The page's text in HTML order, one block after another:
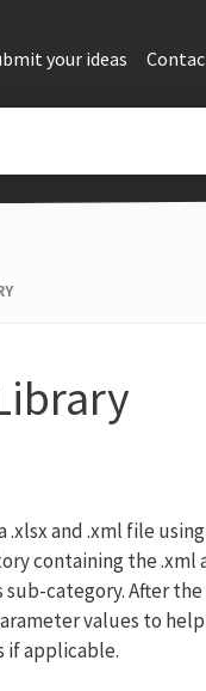
your ideas
.xlsx and .xml file
containing the .xml
category. After
values to
if applicable.